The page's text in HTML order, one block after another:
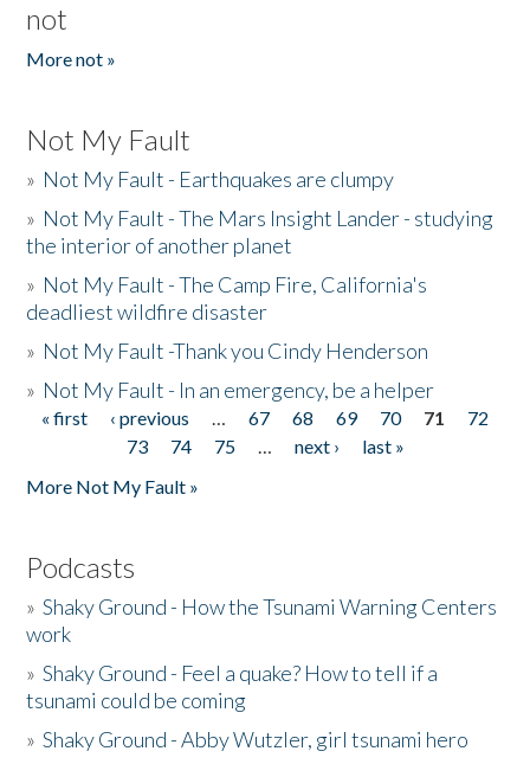
not
More not »
Not My Fault
» Not My Fault - Earthquakes are clumpy
» Not My Fault - The Mars Insight Lander - studying
the interior of another planet
» Not My Fault - The Camp Fire, California's
deadliest wildfire disaster
» Not My Fault -Thank you Cindy Henderson
» Not My Fault - In an emergency, be a helper
Pages
« first ‹ previous … 67 68 69 70 71
72
73
74 75 … next ›
last »
More Not My Fault »
Podcasts
»Shaky Ground - How the Tsunami Warning Centers
work
»Shaky Ground - Feel a quake? How to tell if a
tsunami could be coming
»Shaky Ground - Abby Wutzler, girl tsunami hero